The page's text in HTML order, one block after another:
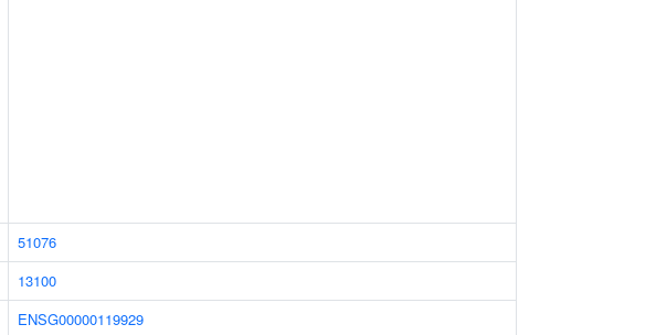
51076
13100
ENSG00000119929